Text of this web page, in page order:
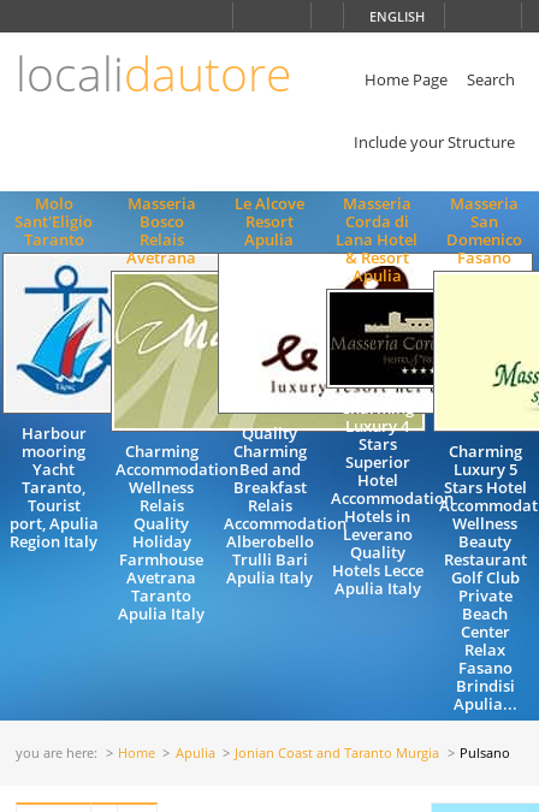
ENGLISH
localidautore Home Page Search
Include your Structure
Molo
Sant'Eligio
Taranto
Harbour
mooring
Yacht
Taranto,
Tourist
port, Apulia
Region Italy
Masseria
Bosco
Relais
Avetrana
Charming
Accommodation
Wellness
Relais
Quality
Holiday
Farmhouse
Avetrana
Taranto
Apulia Italy
Le Alcove
Resort
Apulia
Quality
Charming
Bed and
Breakfast
Relais
Accommodation
Alberobello
Trulli Bari
Apulia Italy
Masseria
Corda di
Lana Hotel
& Resort
Apulia
Charming
Luxury 4
Stars
Superior
Hotel
Accommodation
Hotels in
Leverano
Quality
Hotels Lecce
Apulia Italy
Masseria
San
Domenico
Fasano
Charming
Luxury 5
Stars Hotel
Wellness
Beauty
Restaurant
Golf Club
Private
Beach
Center
Relax
Fasano
Brindisi
Apulia...
you are here: Home Apulia Jonian Coast and Taranto Murgia Pulsano
ENGLISH